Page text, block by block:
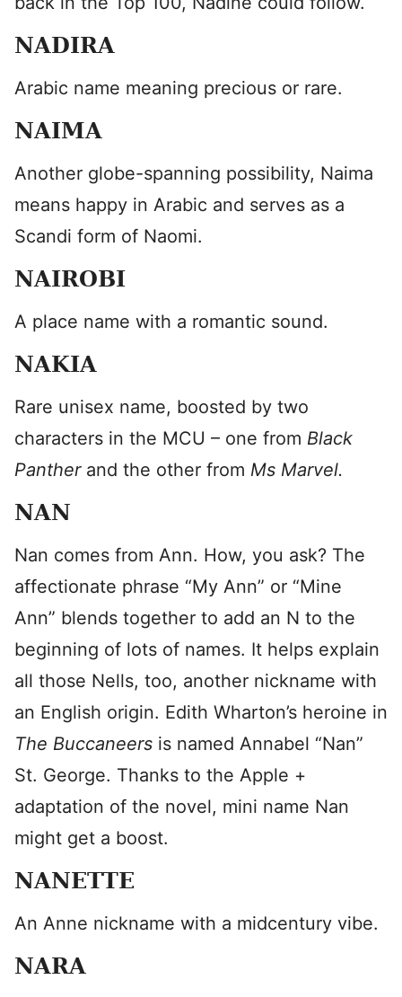
NADIRA
Arabic name meaning precious or rare.
NAIMA
Another globe-spanning possibility, Naima
means happy in Arabic and serves as a
Scandi form of Naomi.
NAIROBI
A place name with a romantic sound.
NAKIA
Rare unisex name, boosted by two
characters in the MCU – one from Black
Pantherand the other from Ms Marvel.
NAN
Nan comes from Ann. How, you ask? The
affectionate phrase “My Ann” or “Mine
Ann” blends together to add an N to the
beginning of lots of names. It helps explain
all those Nells, too, another nickname with
an English origin. Edith Wharton’s heroine in
The Buccaneers is named Annabel “Nan”
St. George. Thanks to the Apple +
adaptation of the novel, mini name Nan
might get a boost.
NANETTE
An Anne nickname with a midcentury vibe.
NARA